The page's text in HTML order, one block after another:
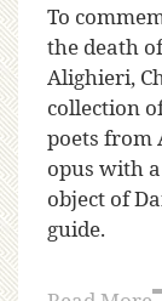
To
the death
Alighieri,
collection
poets from
opus with
object of
guide.